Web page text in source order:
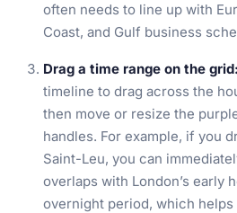
often needs to line up with
Coast, and Gulf business
Drag a time range on the grid:
timeline to drag across the
then move or resize the
handles. For example, if you
Saint-Leu, you can
overlaps with London’s early
overnight period, which